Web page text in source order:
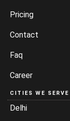
Pricing
Contact
Faq
Career
CITIES WE SERVE
Delhi